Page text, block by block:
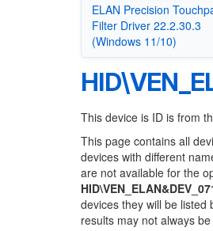
ELAN Precision
Filter Driver 22.2.30.3
(Windows 11/10)
This device is ID is from
This page contains all
devices with different
are not available for the
devices they will be
results may not always